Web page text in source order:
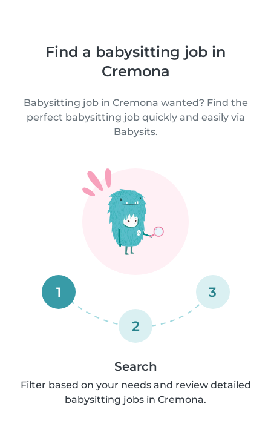
Find a babysitting job in
Cremona
Babysitting job in Cremona wanted? Find the
perfect babysitting job quickly and easily via
Babysits.
1
2
3
Search
Filter based on your needs and review detailed
babysitting jobs in Cremona.